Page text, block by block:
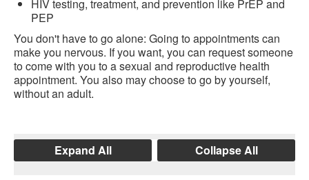
HIV testing, treatment, and prevention like PrEP and
PEP
You don't have to go alone: Going to appointments can
make you nervous. If you want, you can request someone
to come with you to a sexual and reproductive health
appointment. You also may choose to go by yourself,
without an adult.
Expand All Collapse All